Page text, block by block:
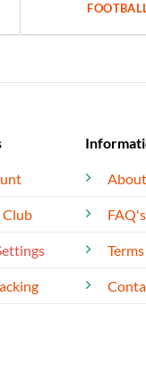
Club FAQ's